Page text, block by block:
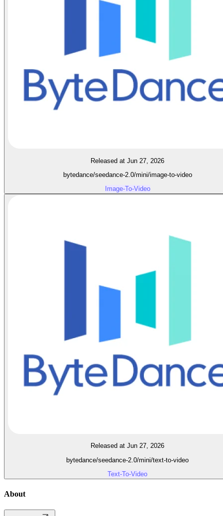
Released at Jun 27, 2026
bytedance/seedance-2.0/mini/image-to-video
Image-To-Video
Released at Jun 27, 2026
bytedance/seedance-2.0/mini/text-to-video
Text-To-Video
About